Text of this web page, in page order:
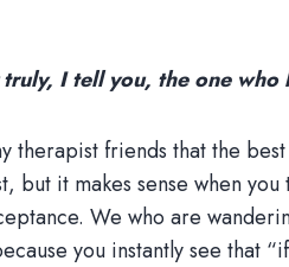
I tell you, the one
therapist friends that the
but it makes sense when
We who are
you instantly see that